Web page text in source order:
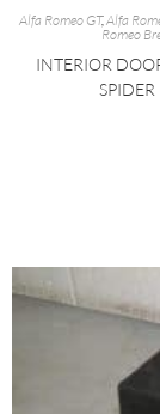
Alfa Romeo GT,Alfa
Romeo
INTERIOR